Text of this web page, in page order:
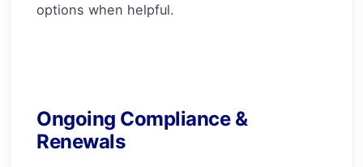
options when helpful.
Ongoing Compliance &
Renewals